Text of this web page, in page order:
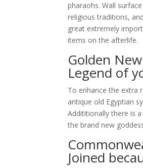
pharaohs. Wall
religious traditions,
great extremely
items on the afterlife.
Golden
Legend of
To enhance the extra
antique old Egyptian
Addititionally there is
the brand new
Joined